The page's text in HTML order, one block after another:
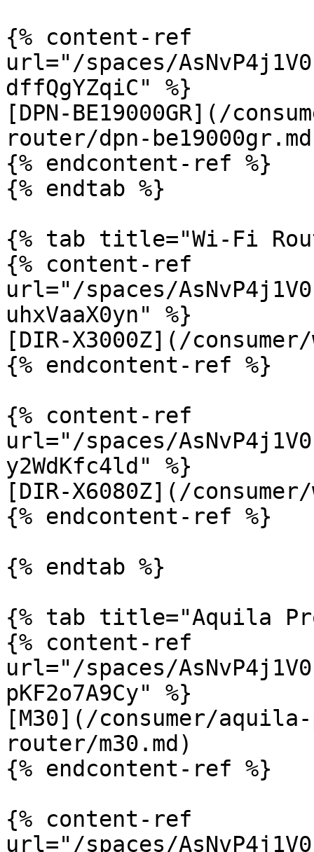
{% content-ref
url="/spaces/
dffQgYZqiC" %}
[DPN-BE19000GR](/
router/dpn-
{% endcontent-ref %}
{% endtab %}
{% tab title="Wi-Fi
{% content-ref
url="/spaces/
uhxVaaX0yn" %}
[DIR-X3000Z](/
{% endcontent-ref %}
{% content-ref
url="/spaces/
y2WdKfc4ld" %}
[DIR-X6080Z](/
{% endcontent-ref %}
{% endtab %}
{% tab title="Aquila
{% content-ref
url="/spaces/
pKF2o7A9Cy" %}
[M30](/consumer/
router/m30.md)
{% endcontent-ref %}
{% content-ref
url="/spaces/